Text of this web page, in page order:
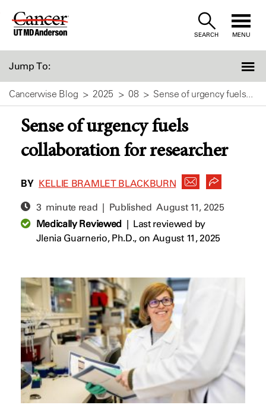
Skip
SEARCH MENU
Jump To:
Cancerwise Blog 2025 08 Sense of urgency fuels...
Sense of urgency fuels
collaboration for researcher
BY KELLIE BRAMLET BLACKBURN
3 minute read | PublishedAugust 11, 2025
Medically Reviewed| Last reviewed by
Jlenia Guarnerio, Ph.D., on August 11, 2025